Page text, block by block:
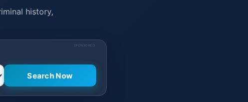
history,
SPONSORED